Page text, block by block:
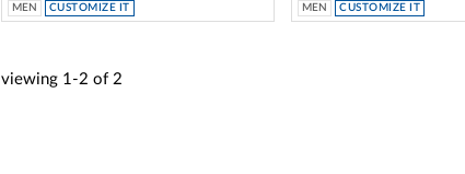
MEN CUSTOMIZE IT MEN CUSTOMIZE IT
viewing 1-2 of 2